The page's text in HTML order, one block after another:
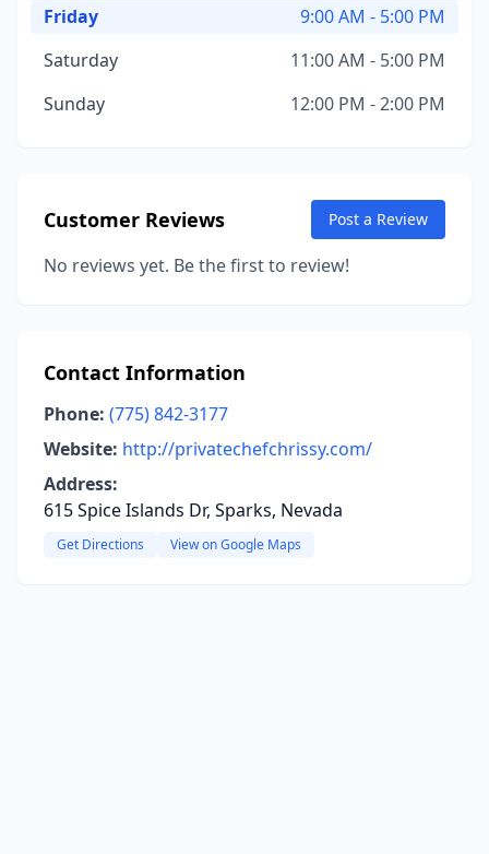
Friday
9:00 AM - 5:00 PM
Saturday
11:00 AM - 5:00 PM
Sunday
12:00 PM - 2:00 PM
Customer Reviews Post a Review
No reviews yet. Be the first to review!
Contact Information
Phone: (775) 842-3177
Website: http://privatechefchrissy.com/
Address:
615 Spice Islands Dr, Sparks, Nevada
Get Directions View on Google Maps